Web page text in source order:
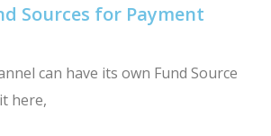
Sources for Payment
can have its own Fund Source
here,